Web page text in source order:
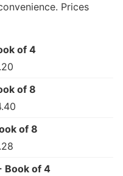
Prices
of 4
of 8
of 8
Book of 4